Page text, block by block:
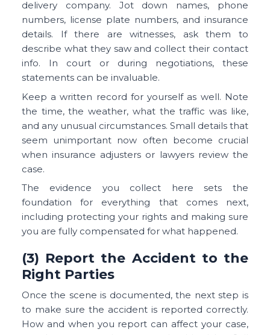
delivery company. Jot down names, phone
numbers, license plate numbers, and insurance
details. If there are witnesses, ask them to
describe what they saw and collect their contact
info. In court or during negotiations, these
statements can be invaluable.
Keep a written record for yourself as well. Note
the time, the weather, what the traffic was like,
and any unusual circumstances. Small details that
seem unimportant now often become crucial
when insurance adjusters or lawyers review the
case.
The evidence you collect here sets the
foundation for everything that comes next,
including protecting your rights and making sure
you are fully compensated for what happened.
(3) Report the Accident to the
Right Parties
Once the scene is documented, the next step is
to make sure the accident is reported correctly.
How and when you report can affect your case,